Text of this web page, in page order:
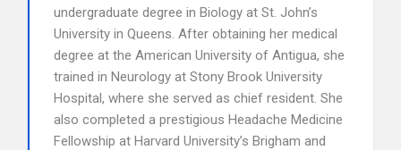
undergraduate degree in Biology at St. John’s
University in Queens. After obtaining her medical
degree at the American University of Antigua, she
trained in Neurology at Stony Brook University
Hospital, where she served as chief resident. She
also completed a prestigious Headache Medicine
Fellowship at Harvard University’s Brigham and